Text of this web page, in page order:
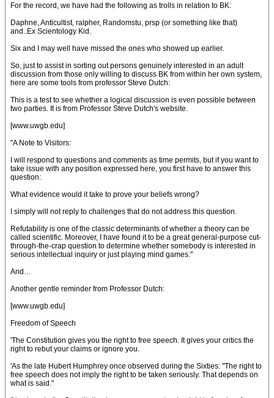
For the record, we have had the following as trolls in relation to BK:
Daphne, Anticultist, ralpher, Randomstu, prsp (or something like that)
and..Ex Scientology Kid.
Six and I may well have missed the ones who showed up earlier.
So, just to assist in sorting out persons genuinely interested in an adult
discussion from those only willing to discuss BK from within her own system,
here are some tools from professor Steve Dutch:
This is a test to see whether a logical discussion is even possible between
two parties. It is from Professor Steve Dutch's website.
[www.uwgb.edu]
"A Note to Visitors:
I will respond to questions and comments as time permits, but if you want to
take issue with any position expressed here, you first have to answer this
question:
What evidence would it take to prove your beliefs wrong?
I simply will not reply to challenges that do not address this question.
Refutability is one of the classic determinants of whether a theory can be
called scientific. Moreover, I have found it to be a great general-purpose cut-
through-the-crap question to determine whether somebody is interested in
serious intellectual inquiry or just playing mind games."
And…
Another gentle reminder from Professor Dutch:
[www.uwgb.edu]
Freedom of Speech
'The Constitution gives you the right to free speech. It gives your critics the
right to rebut your claims or ignore you.
'As the late Hubert Humphrey once observed during the Sixties: "The right to
free speech does not imply the right to be taken seriously. That depends on
what is said."